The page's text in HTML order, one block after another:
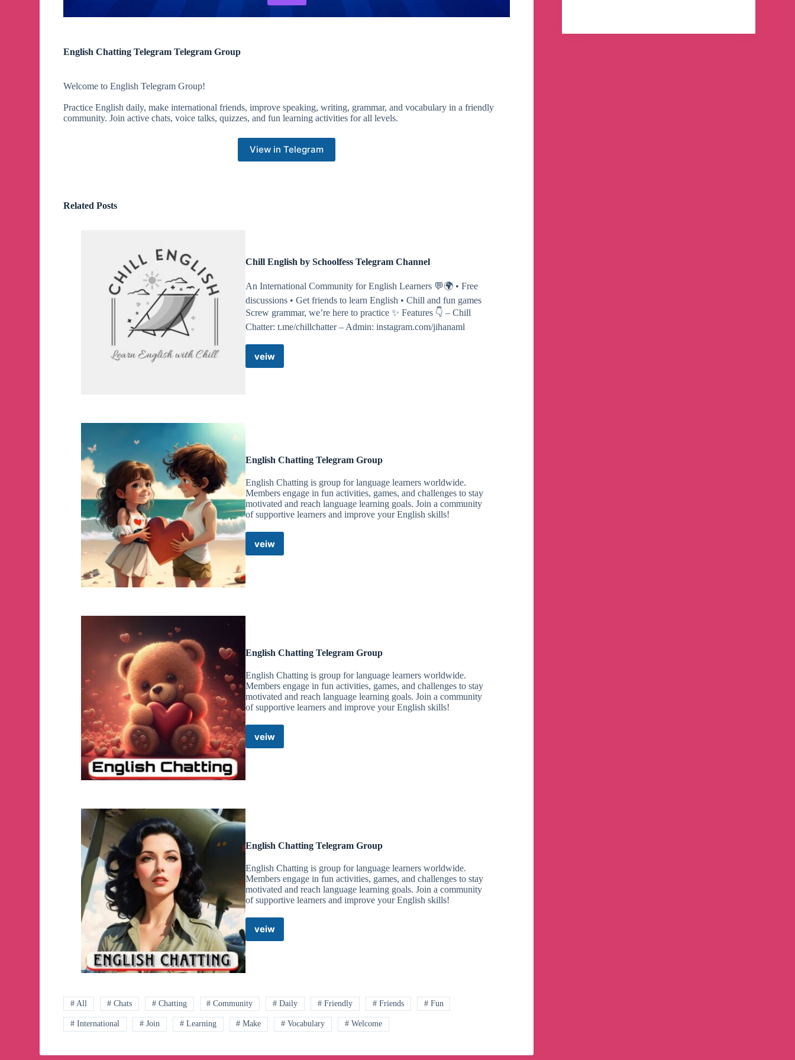
English Chatting Telegram Telegram Group
Welcome to English Telegram Group!
Practice English daily, make international friends, improve speaking, writing, grammar, and vocabulary in a friendly
community. Join active chats, voice talks, quizzes, and fun learning activities for all levels.
View in Telegram
Related Posts
Chill English by Schoolfess Telegram Channel
An International Community for English Learners 💬🌍 • Free
discussions • Get friends to learn English • Chill and fun games
Screw grammar, we’re here to practice ✨ Features 👇 – Chill
Chatter: t.me/chillchatter – Admin: instagram.com/jihanaml
veiw
Chill
English Chatting Telegram Group
English Chatting is group for language learners worldwide.
Members engage in fun activities, games, and challenges to stay
motivated and reach language learning goals. Join a community
of supportive learners and improve your English skills!
veiwEnglish
English Chatting Telegram Group
English Chatting is group for language learners worldwide.
Members engage in fun activities, games, and challenges to stay
motivated and reach language learning goals. Join a community
of supportive learners and improve your English skills!
veiwEnglish
English Chatting Telegram Group
English Chatting is group for language learners worldwide.
Members engage in fun activities, games, and challenges to stay
motivated and reach language learning goals. Join a community
of supportive learners and improve your English skills!
veiwEnglish
# All # Chats # Chatting # Community # Daily # Friendly # Friends # Fun
# International # Join # Learning # Make # Vocabulary # Welcome